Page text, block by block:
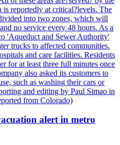
reportedly at critical?levels. The
into two zones, which will
no service every 48 hours. As a
'Aqueduct and Sewer Authority'
trucks to affected communities.
and care facilities. Residents
for at least three full minutes once
also asked its customers to
such as washing their cars or
and editing by Paul Simao in
from Colorado)
alert in metro